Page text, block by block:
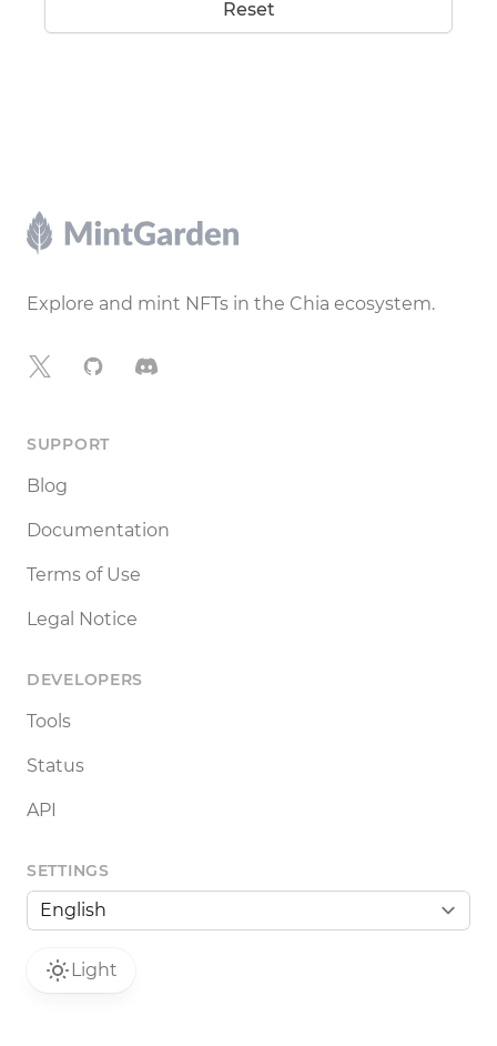
Reset
Footer
Explore and mint NFTs in the Chia ecosystem.
X GitHubDiscord
SUPPORT
Blog
Documentation
Terms of Use
Legal Notice
DEVELOPERS
Tools
Status
API
SETTINGS
Light